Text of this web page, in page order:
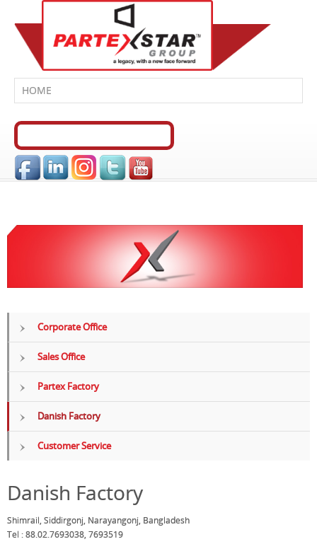
Corporate Office
Sales Office
Partex Factory
Danish Factory
Customer Service
Danish Factory
Shimrail, Siddirgonj, Narayangonj, Bangladesh
Tel : 88.02.7693038, 7693519